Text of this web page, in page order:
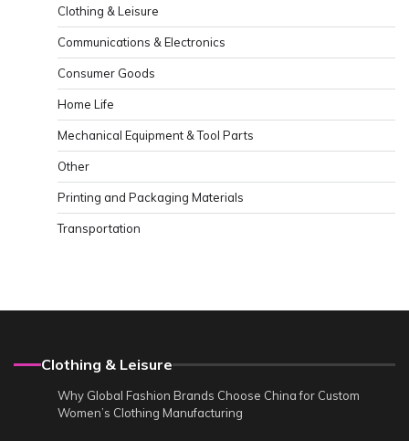
Clothing & Leisure
Communications & Electronics
Consumer Goods
Home Life
Mechanical Equipment & Tool Parts
Other
Printing and Packaging Materials
Transportation
Clothing & Leisure
Why Global Fashion Brands Choose China for Custom
Women’s Clothing Manufacturing